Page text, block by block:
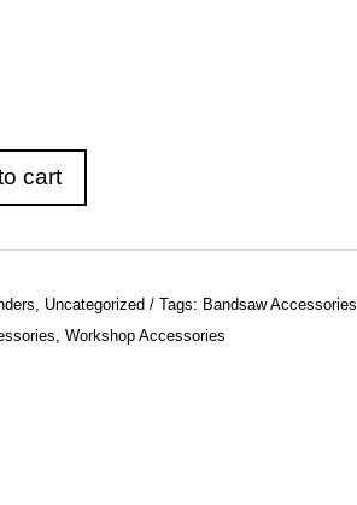
cart
Uncategorized Tags: Bandsaw Accessories
Workshop Accessories